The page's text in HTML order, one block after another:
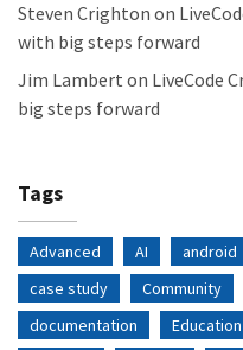
Steven Crighton on
with big steps forward
Jim Lambert on LiveCode
big steps forward
Tags
Advanced AI android
case study
Community
documentation
Education